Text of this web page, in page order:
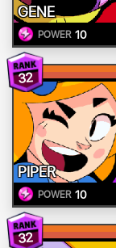
GENE
POWER 10
32
PIPER
POWER 10
32